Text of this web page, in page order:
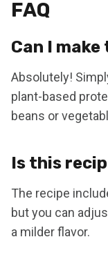
FAQ
Can I
Absolutely!
plant-based
beans or
Is this
The recipe
but you can
a milder flavor.